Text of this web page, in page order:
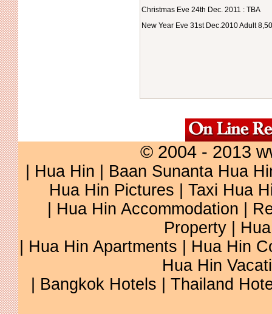
Christmas Eve 24th Dec. 2011 : TBA
New Year Eve 31st Dec.2010 Adult
© 2004 - 2013
Hua Hin
Baan Sunanta Hua
Hua Hin Pictures
Taxi Hua
Hua Hin Accommodation
Property
Hua Hin Apartments
Hua Hin
Hua Hin
Bangkok Hotels Thailand